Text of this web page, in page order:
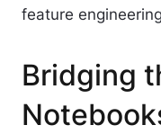
feature
Bridging